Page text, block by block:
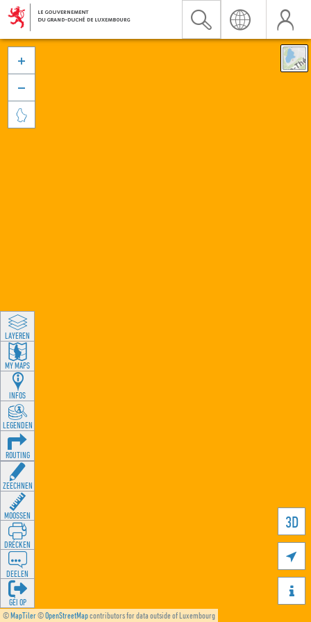
©MapTiler©OpenStreetMapcontributors for data outside of Luxembourg
3D





LAYEREN
MY MAPS
INFOS
LEGENDEN
ROUTING
ZEECHNEN
MOOSSEN
DRÉCKEN
DEELEN
GÉI OP